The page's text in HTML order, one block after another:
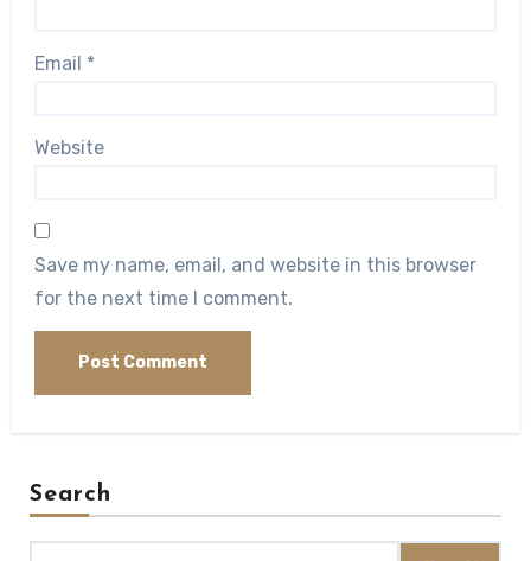
Email *
Website
Save my name, email, and website in this browser
for the next time I comment.
Search